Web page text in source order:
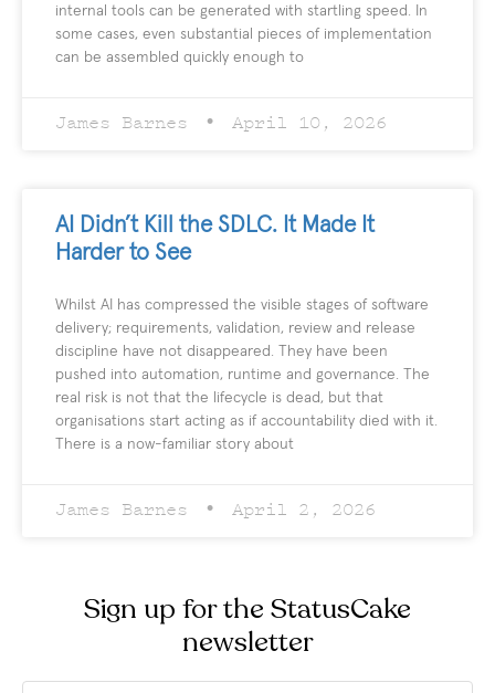
internal tools can be generated with startling speed. In
some cases, even substantial pieces of implementation
can be assembled quickly enough to
James Barnes April 10, 2026
AI Didn’t Kill the SDLC. It Made It
Harder to See
Whilst AI has compressed the visible stages of software
delivery; requirements, validation, review and release
discipline have not disappeared. They have been
pushed into automation, runtime and governance. The
real risk is not that the lifecycle is dead, but that
organisations start acting as if accountability died with it.
There is a now-familiar story about
James Barnes April 2, 2026
Sign up for the StatusCake
newsletter